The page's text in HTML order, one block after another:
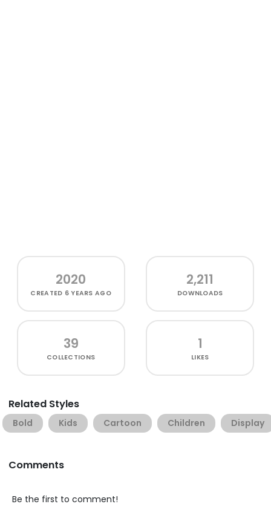
2020
CREATED 6 YEARS AGO
2,211
DOWNLOADS
39
COLLECTIONS
1
LIKES
Related Styles
Bold Kids Cartoon Children Display
Comments
Be the first to comment!